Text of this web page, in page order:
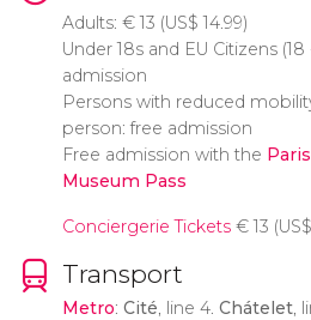
Adults: €13 (US$ 14.99)
Under 18s and EU Citizens
admission
Persons with reduced
person: free admission
Free admission with the
Museum Pass
Conciergerie Tickets €13 (US$
Transport
Metro: Cité, line 4. Chátelet,